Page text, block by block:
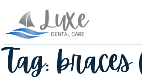
Tag: braces